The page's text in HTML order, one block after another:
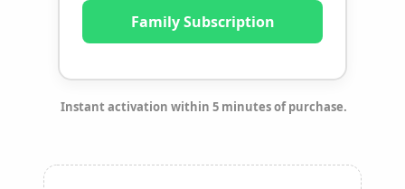
Family Subscription
Instant activation within 5 minutes of purchase.